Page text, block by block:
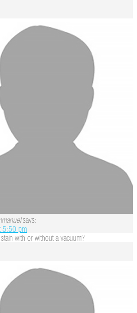
says:
5:50 pm
with or without a vacuum?